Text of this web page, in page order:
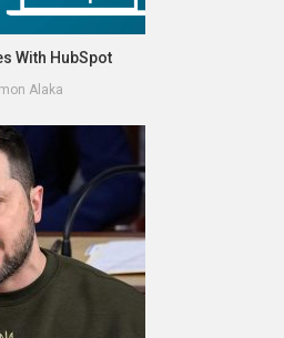
With HubSpot
Alaka